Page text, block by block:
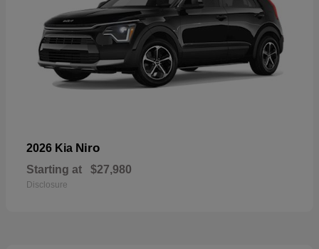
2026 Kia Niro
Starting at $27,980
Disclosure